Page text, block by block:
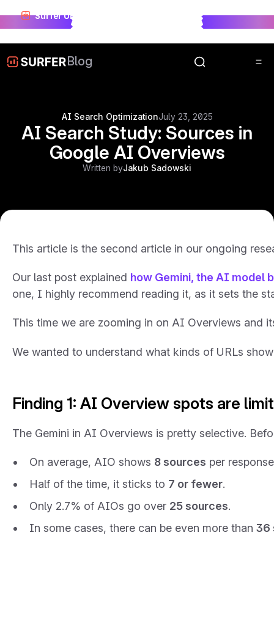
Surfer Unwrapped just landed.
See who won visibility
Blog
AI Search OptimizationJuly 23, 2025
AI Search Study: Sources in
Google AI Overviews
Written byJakub Sadowski
This article is the second article in our ongoing
Our last post explained how Gemini, the AI model
one, I highly recommend reading it, as it sets the
This time we are zooming in on AI Overviews and
We wanted to understand what kinds of URLs
Finding 1: AI Overview spots are
The Gemini in AI Overviews is pretty selective.
On average, AIO shows 8 sources per
Half of the time, it sticks to 7 or fewer.
Only 2.7% of AIOs go over 25 sources.
In some cases, there can be even more than 36